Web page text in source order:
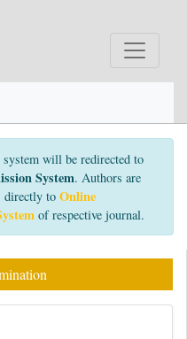
will be redirected to
System. Authors are
directly to Online
of respective journal.